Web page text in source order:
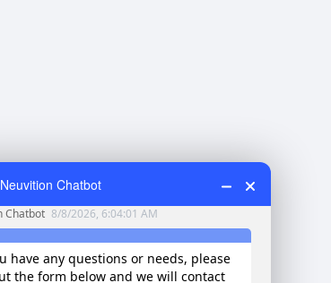
Neuvition Chatbot